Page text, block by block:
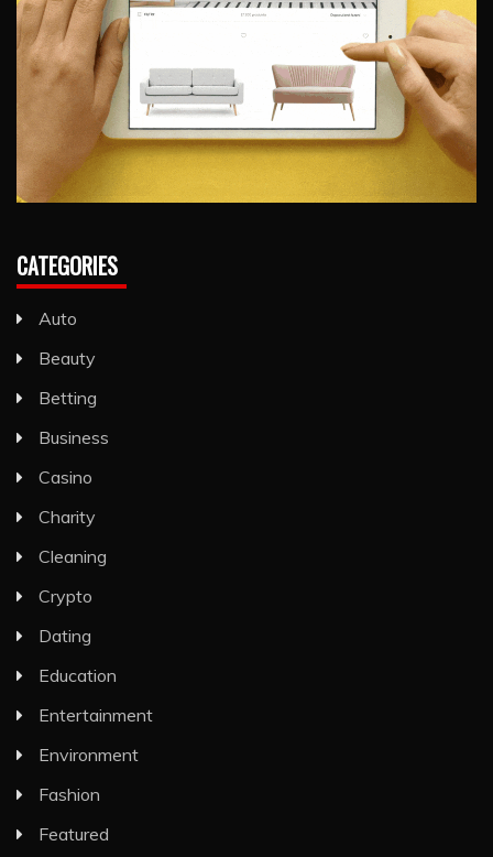
CATEGORIES
Auto
Beauty
Betting
Business
Casino
Charity
Cleaning
Crypto
Dating
Education
Entertainment
Environment
Fashion
Featured